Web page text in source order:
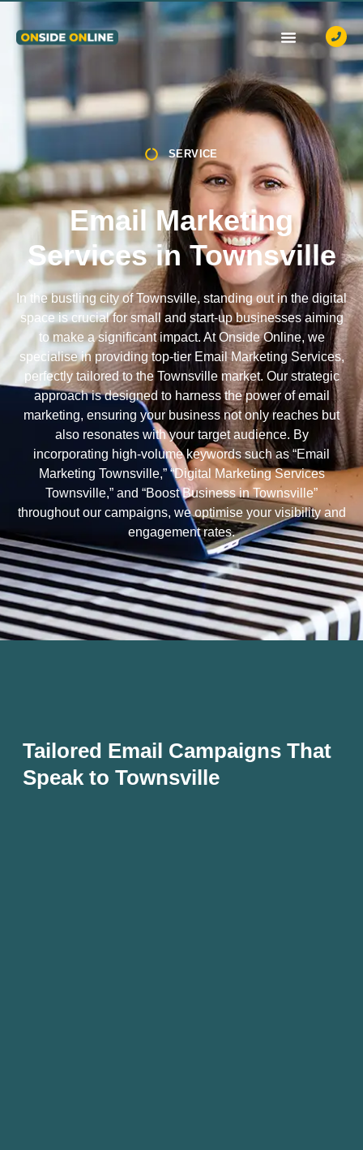
SERVICE
Email Marketing
Services in Townsville
In the bustling city of Townsville, standing out in the digital
space is crucial for small and start-up businesses aiming
to make a significant impact. At Onside Online, we
specialise in providing top-tier Email Marketing Services,
perfectly tailored to the Townsville market. Our strategic
approach is designed to harness the power of email
marketing, ensuring your business not only reaches but
also resonates with your target audience. By
incorporating high-volume keywords such as “Email
Marketing Townsville,” “Digital Marketing Services
Townsville,” and “Boost Business in Townsville”
throughout our campaigns, we optimise your visibility and
engagement rates.
Tailored Email Campaigns That
Speak to Townsville